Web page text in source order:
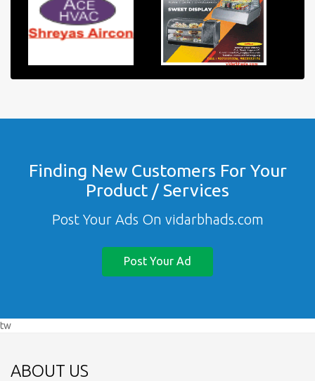
Finding New Customers For Your
Product / Services
Post Your Ads On vidarbhads.com
Post Your Ad
tw
ABOUT US